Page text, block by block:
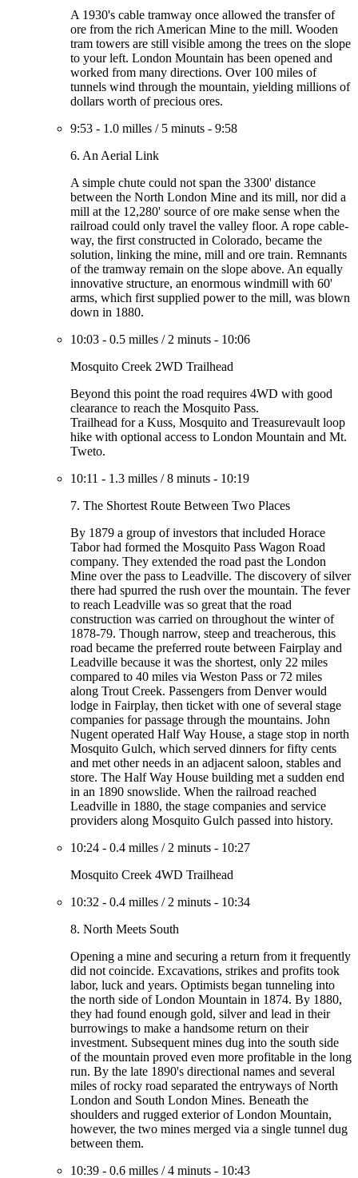
A 1930's cable tramway once allowed the transfer of
ore from the rich American Mine to the mill. Wooden
tram towers are still visible among the trees on the slope
to your left. London Mountain has been opened and
worked from many directions. Over 100 miles of
tunnels wind through the mountain, yielding millions of
dollars worth of precious ores.
9:53 - 1.0 milles / 5 minuts - 9:58
6. An Aerial Link
A simple chute could not span the 3300' distance
between the North London Mine and its mill, nor did a
mill at the 12,280' source of ore make sense when the
railroad could only travel the valley floor. A rope cable-
way, the first constructed in Colorado, became the
solution, linking the mine, mill and ore train. Remnants
of the tramway remain on the slope above. An equally
innovative structure, an enormous windmill with 60'
arms, which first supplied power to the mill, was blown
down in 1880.
10:03 - 0.5 milles / 2 minuts - 10:06
Mosquito Creek 2WD Trailhead
Beyond this point the road requires 4WD with good
clearance to reach the Mosquito Pass.
Trailhead for a Kuss, Mosquito and Treasurevault loop
hike with optional access to London Mountain and Mt.
Tweto.
10:11 - 1.3 milles /8 minuts - 10:19
7. The Shortest Route Between Two Places
By 1879 a group of investors that included Horace
Tabor had formed the Mosquito Pass Wagon Road
company. They extended the road past the London
Mine over the pass to Leadville. The discovery of silver
there had spurred the rush over the mountain. The fever
to reach Leadville was so great that the road
construction was carried on throughout the winter of
1878-79. Though narrow, steep and treacherous, this
road became the preferred route between Fairplay and
Leadville because it was the shortest, only 22 miles
compared to 40 miles via Weston Pass or 72 miles
along Trout Creek. Passengers from Denver would
lodge in Fairplay, then ticket with one of several stage
companies for passage through the mountains. John
Nugent operated Half Way House, a stage stop in north
Mosquito Gulch, which served dinners for fifty cents
and met other needs in an adjacent saloon, stables and
store. The Half Way House building met a sudden end
in an 1890 snowslide. When the railroad reached
Leadville in 1880, the stage companies and service
providers along Mosquito Gulch passed into history.
10:24 - 0.4 milles / 2 minuts - 10:27
Mosquito Creek 4WD Trailhead
10:32 - 0.4 milles / 2 minuts - 10:34
8. North Meets South
Opening a mine and securing a return from it frequently
did not coincide. Excavations, strikes and profits took
labor, luck and years. Optimists began tunneling into
the north side of London Mountain in 1874. By 1880,
they had found enough gold, silver and lead in their
burrowings to make a handsome return on their
investment. Subsequent mines dug into the south side
of the mountain proved even more profitable in the long
run. By the late 1890's directional names and several
miles of rocky road separated the entryways of North
London and South London Mines. Beneath the
shoulders and rugged exterior of London Mountain,
however, the two mines merged via a single tunnel dug
between them.
10:39 - 0.6 milles /4 minuts - 10:43